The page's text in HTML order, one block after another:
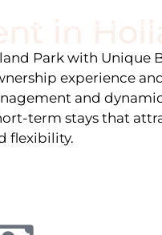
in
Park with Unique
experience
and
term stays that
flexibility.